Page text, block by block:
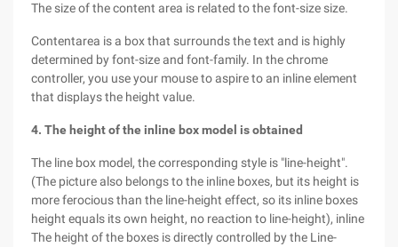
The size of the content area is related to the font-size size.
Contentarea is a box that surrounds the text and is highly
determined by font-size and font-family. In the chrome
controller, you use your mouse to aspire to an inline element
that displays the height value.
4. The height of the inline box model is obtained
The line box model, the corresponding style is "line-height".
(The picture also belongs to the inline boxes, but its height is
more ferocious than the line-height effect, so its inline boxes
height equals its own height, no reaction to line-height), inline
The height of the boxes is directly controlled by the Line-